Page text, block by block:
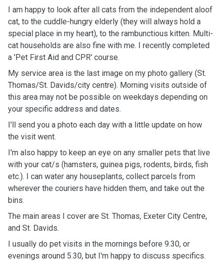
I am happy to look after all cats from the independent aloof
cat, to the cuddle-hungry elderly (they will always hold a
special place in my heart), to the rambunctious kitten. Multi-
cat households are also fine with me. I recently completed
a 'Pet First Aid and CPR' course.
My service area is the last image on my photo gallery (St.
Thomas/St. Davids/city centre). Morning visits outside of
this area may not be possible on weekdays depending on
your specific address and dates.
I'll send you a photo each day with a little update on how
the visit went.
I'm also happy to keep an eye on any smaller pets that live
with your cat/s (hamsters, guinea pigs, rodents, birds, fish
etc.). I can water any houseplants, collect parcels from
wherever the couriers have hidden them, and take out the
bins.
The main areas I cover are St. Thomas, Exeter City Centre,
and St. Davids.
I usually do pet visits in the mornings before 9.30, or
evenings around 5.30, but I'm happy to discuss specifics.